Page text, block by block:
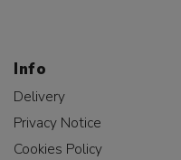
Info
Delivery
Privacy Notice
Cookies Policy